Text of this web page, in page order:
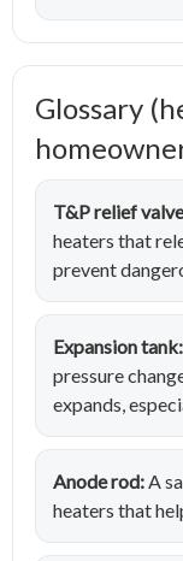
Glossary
T&P relief
heaters that
prevent
Expansion tank:
pressure
expands,
Anode rod:A
heaters that